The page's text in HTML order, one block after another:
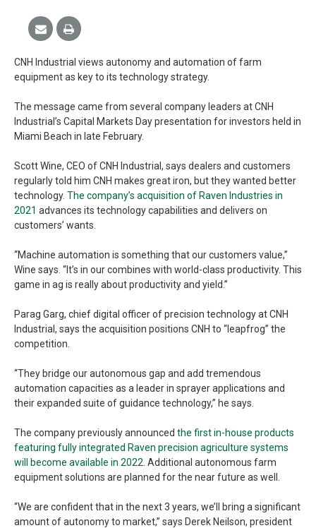
CNH Industrial views autonomy and automation of farm
equipment as key to its technology strategy.
The message came from several company leaders at CNH
Industrial’s Capital Markets Day presentation for investors held in
Miami Beach in late February.
Scott Wine, CEO of CNH Industrial, says dealers and customers
regularly told him CNH makes great iron, but they wanted better
technology. The company’s acquisition of Raven Industries in
2021 advances its technology capabilities and delivers on
customers’ wants.
“Machine automation is something that our customers value,”
Wine says. “It’s in our combines with world-class productivity. This
game in ag is really about productivity and yield.”
Parag Garg, chief digital officer of precision technology at CNH
Industrial, says the acquisition positions CNH to “leapfrog” the
competition.
“They bridge our autonomous gap and add tremendous
automation capacities as a leader in sprayer applications and
their expanded suite of guidance technology,” he says.
The company previously announced the first in-house products
featuring fully integrated Raven precision agriculture systems
will become available in 2022 . Additional autonomous farm
equipment solutions are planned for the near future as well.
“We are confident that in the next 3 years, we’ll bring a significant
amount of autonomy to market,” says Derek Neilson, president